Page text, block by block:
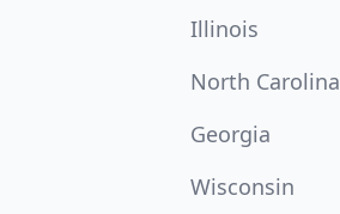
Illinois
North Carolina
Georgia
Wisconsin